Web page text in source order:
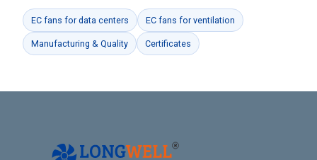
EC fans for data centers EC fans for ventilation
Manufacturing & Quality Certificates